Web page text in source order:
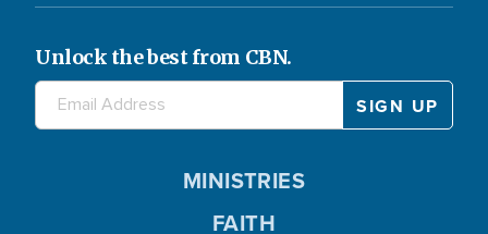
Unlock the best from CBN.
MINISTRIES
FAITH